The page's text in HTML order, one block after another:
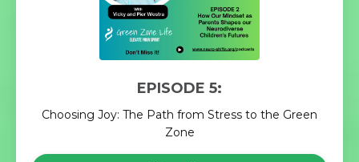
EPISODE 5:
Choosing Joy: The Path from Stress to the Green
Zone